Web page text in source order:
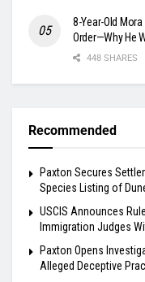
8-Year-Old
Order—Why He
448 SHARES
Recommended
Paxton Secures
Species Listing of
USCIS Announces
Immigration Judges
Paxton Opens
Alleged Deceptive